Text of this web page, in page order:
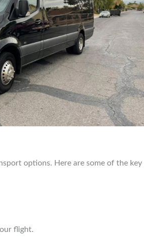
options. Here are some of the
flight.